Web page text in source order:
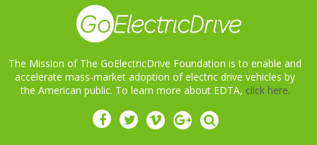
The Mission of The GoElectricDrive Foundation is to enable and
accelerate mass-market adoption of electric drive vehicles by
the American public. To learn more about EDTA, click here.